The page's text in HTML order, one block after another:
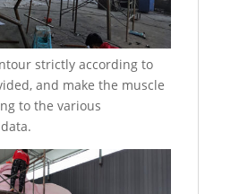
strictly according to
and make the muscle
to the various